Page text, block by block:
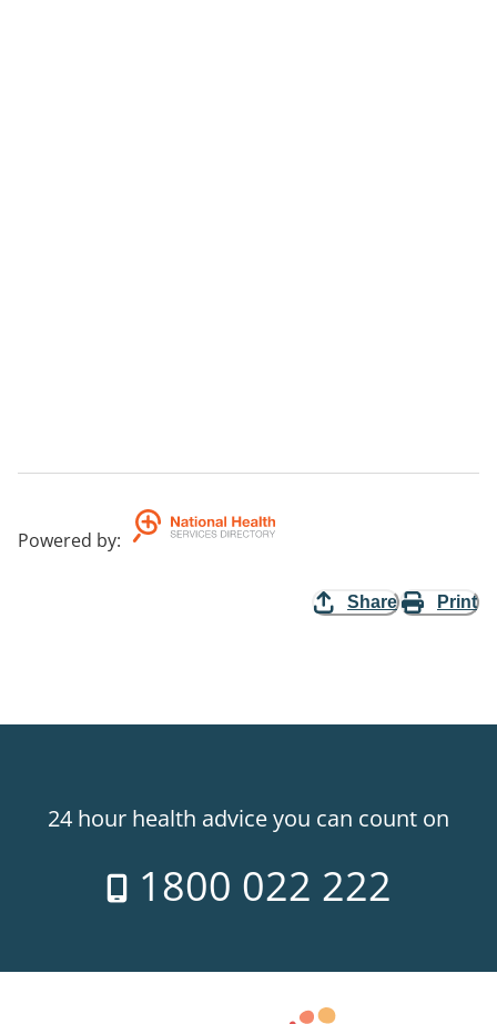
Powered by:
Share Print
24 hour health advice you can count on
1800 022 222